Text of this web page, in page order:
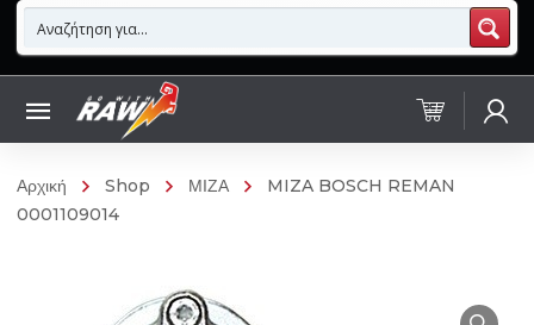
Αρχική Shop ΜΙΖΑ
MIZA BOSCH REMAN
0001109014